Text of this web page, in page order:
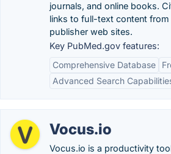
journals, and online books.
links to full-text content from
publisher web sites.
Key PubMed.gov features:
Comprehensive Database
Advanced Search
Vocus.io
Vocus.io is a productivity